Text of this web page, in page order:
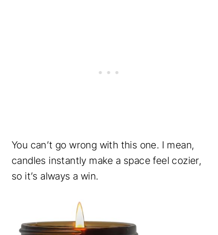
You can’t go wrong with this one. I mean,
candles instantly make a space feel cozier,
so it’s always a win.